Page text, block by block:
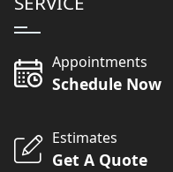
Appointments
Schedule Now
Estimates
Get A Quote